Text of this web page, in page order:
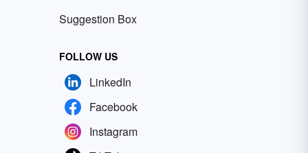
Suggestion Box
FOLLOW US
LinkedIn
Facebook
Instagram